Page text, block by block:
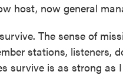
host, now general
The sense of
stations, listeners,
survive is as strong as